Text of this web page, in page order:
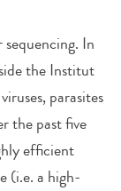
In
the Institut
parasites
the past five
efficient
(i.e. a high-